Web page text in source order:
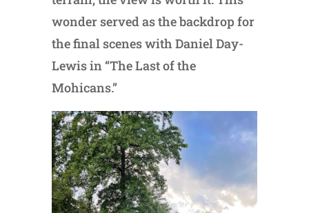
wonder served as the backdrop for
the final scenes with Daniel Day-
Lewis in “The Last of the
Mohicans.”